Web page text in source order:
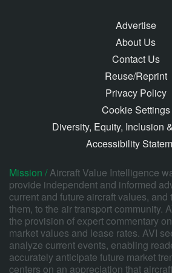
Advertise
About Us
Contact Us
Reuse/Reprint
Privacy Policy
Cookie Settings
Diversity, Equity, Inclusion
Accessibility
Mission /Aircraft Value Intelligence
provide independent and informed
current and future aircraft values, and
them, to the air transport community.
the provision of expert commentary
market values and lease rates. AVI
analyze current events, enabling
accurately anticipate future market
centers on an appreciation that